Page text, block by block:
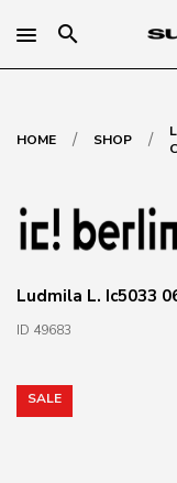
search
HOME / SHOP /
Ludmila L. Ic5033
ID 49683
SALE